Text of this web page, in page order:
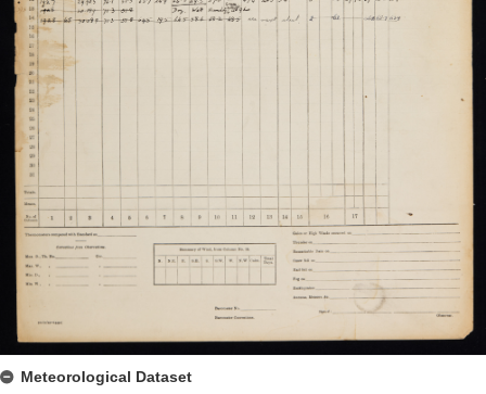
Meteorological Dataset